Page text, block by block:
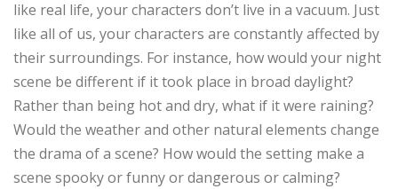
like real life, your characters don’t live in a vacuum. Just
like all of us, your characters are constantly affected by
their surroundings. For instance, how would your night
scene be different if it took place in broad daylight?
Rather than being hot and dry, what if it were raining?
Would the weather and other natural elements change
the drama of a scene? How would the setting make a
scene spooky or funny or dangerous or calming?